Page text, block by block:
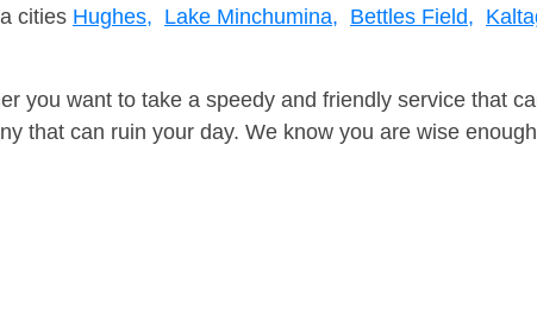
cities Hughes, Lake Minchumina, Bettles Field,
you want to take a speedy and friendly service that
that can ruin your day. We know you are wise